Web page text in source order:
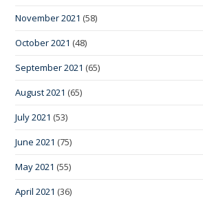
November 2021 (58)
October 2021 (48)
September 2021 (65)
August 2021 (65)
July 2021 (53)
June 2021 (75)
May 2021 (55)
April 2021 (36)